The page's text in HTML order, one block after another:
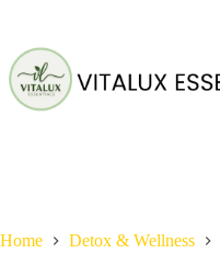
content
Home Detox & Wellness